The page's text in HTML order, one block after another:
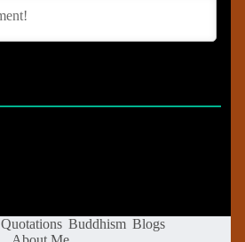
Quotations Buddhism Blogs